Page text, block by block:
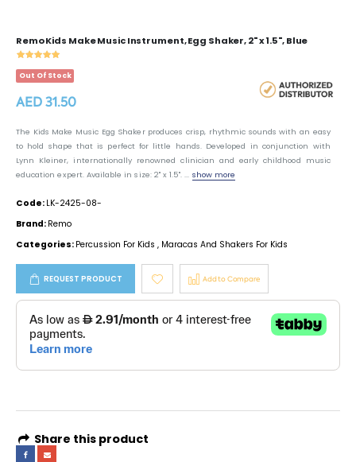
Remo Kids Make Music Instrument, Egg Shaker, 2" x 1.5", Blue
Out Of Stock
AED 31.50
The Kids Make Music Egg Shaker produces crisp, rhythmic sounds with an easy
to hold shape that is perfect for little hands. Developed in conjunction with
Lynn Kleiner, internationally renowned clinician and early childhood music
education expert. Available in size: 2" x 1.5". ... show more
Code: LK-2425-08-
Brand: Remo
Categories: Percussion For Kids , Maracas And Shakers For Kids
REQUEST PRODUCT Add to Compare
Share this product